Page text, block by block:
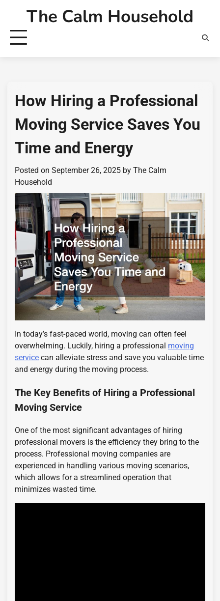
content
The Calm Household
How Hiring a Professional
Moving Service Saves You
Time and Energy
Posted on September 26, 2025 by The Calm
Household
In today’s fast-paced world, moving can often feel
overwhelming. Luckily, hiring a professional moving
service can alleviate stress and save you valuable time
and energy during the moving process.
The Key Benefits of Hiring a Professional
Moving Service
One of the most significant advantages of hiring
professional movers is the efficiency they bring to the
process. Professional moving companies are
experienced in handling various moving scenarios,
which allows for a streamlined operation that
minimizes wasted time.